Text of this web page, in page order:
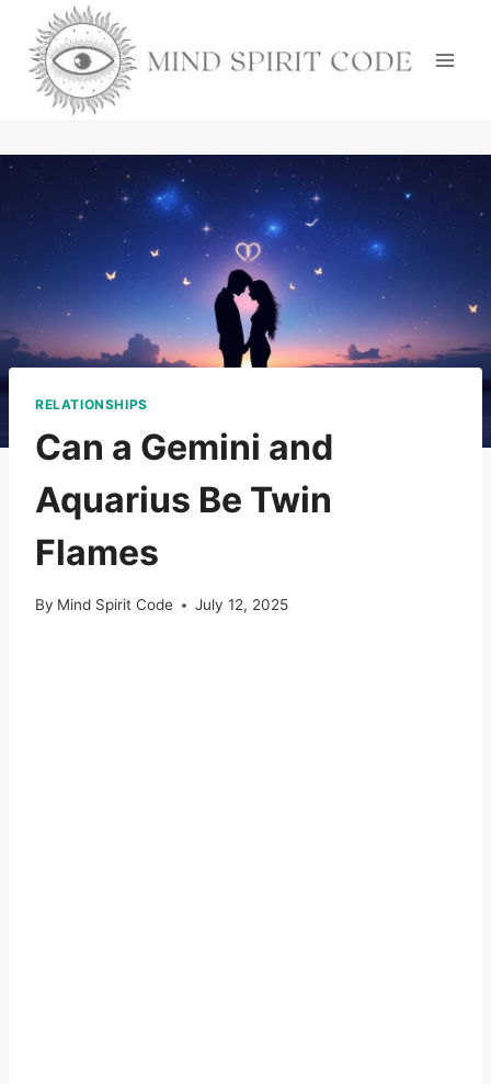
content
RELATIONSHIPS
Can a Gemini and
Aquarius Be Twin
Flames
By Mind Spirit Code July 12, 2025